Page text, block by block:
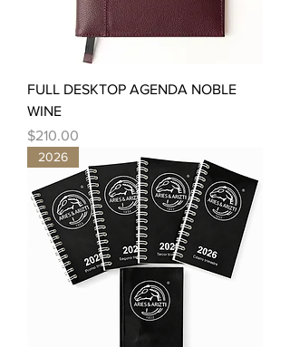
FULL DESKTOP AGENDA NOBLE
WINE
Price
$210.00
2026